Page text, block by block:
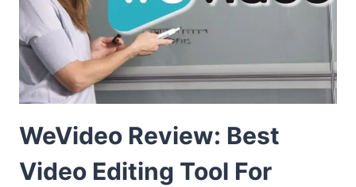
WeVideo Review: Best
Video Editing Tool For